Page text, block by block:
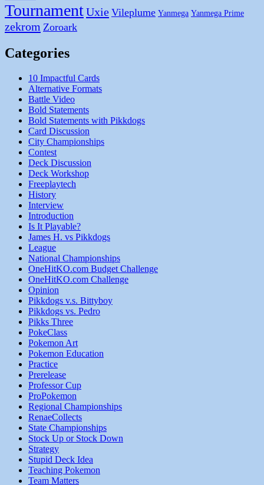
TournamentUxie Vileplume Yanmega Yanmega Prime
zekrom Zoroark
Categories
10 Impactful Cards
Alternative Formats
Battle Video
Bold Statements
Bold Statements with Pikkdogs
Card Discussion
City Championships
Contest
Deck Discussion
Deck Workshop
Freeplaytech
History
Interview
Introduction
Is It Playable?
James H. vs Pikkdogs
League
National Championships
OneHitKO.com Budget Challenge
OneHitKO.com Challenge
Opinion
Pikkdogs v.s. Bittyboy
Pikkdogs vs. Pedro
Pikks Three
PokeClass
Pokemon Art
Pokemon Education
Practice
Prerelease
Professor Cup
ProPokemon
Regional Championships
RenaeCollects
State Championships
Stock Up or Stock Down
Strategy
Stupid Deck Idea
Teaching Pokemon
Team Matters